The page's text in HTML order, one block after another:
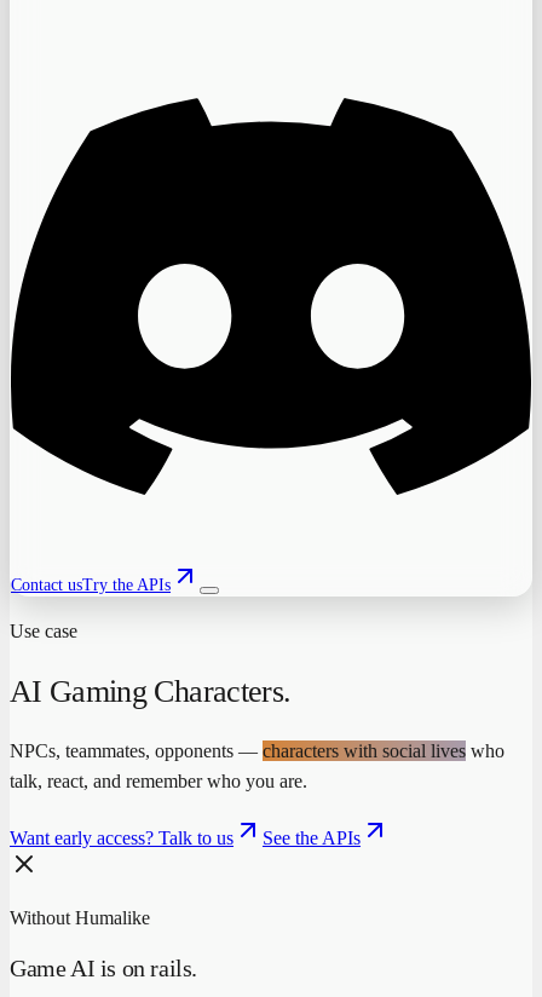
Contact usTry the APIs
Use case
AI Gaming Characters.
NPCs, teammates, opponents — characters with social lives who
talk, react, and remember who you are.
Want early access? Talk to us See the APIs
Without Humalike
Game AI is on rails.